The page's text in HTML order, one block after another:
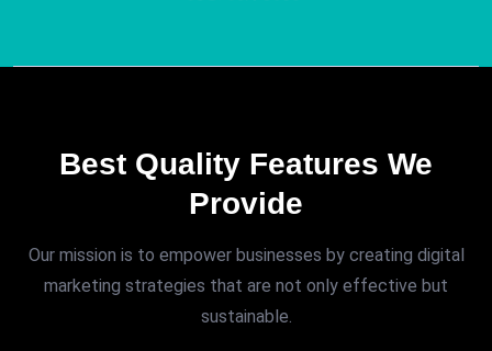
Best Quality Features We
Provide
Our mission is to empower businesses by creating digital
marketing strategies that are not only effective but
sustainable.